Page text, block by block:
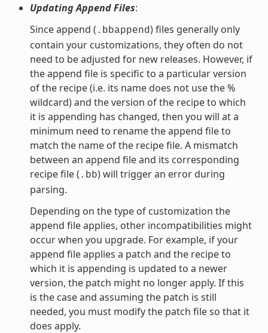
Updating Append Files:
Since append ( .bbappend) files generally only
contain your customizations, they often do not
need to be adjusted for new releases. However, if
the append file is specific to a particular version
of the recipe (i.e. its name does not use the %
wildcard) and the version of the recipe to which
it is appending has changed, then you will at a
minimum need to rename the append file to
match the name of the recipe file. A mismatch
between an append file and its corresponding
recipe file ( .bb) will trigger an error during
parsing.
Depending on the type of customization the
append file applies, other incompatibilities might
occur when you upgrade. For example, if your
append file applies a patch and the recipe to
which it is appending is updated to a newer
version, the patch might no longer apply. If this
is the case and assuming the patch is still
needed, you must modify the patch file so that it
does apply.